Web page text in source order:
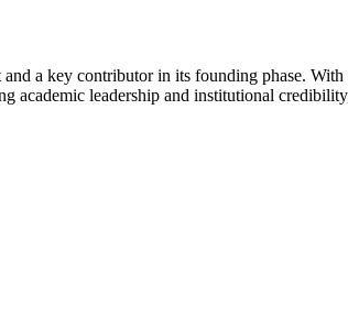
a key contributor in its founding phase.
academic leadership and institutional